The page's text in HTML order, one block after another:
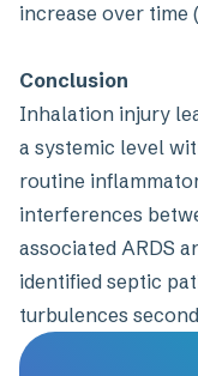
increase over time
Conclusion
Inhalation injury
a systemic level
routine
interferences
associated ARDS
identified septic
turbulences